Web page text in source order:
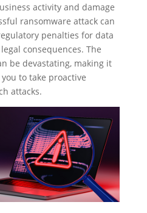
activity and damage
ransomware attack can
penalties for data
consequences. The
be devastating, making it
to take proactive
attacks.